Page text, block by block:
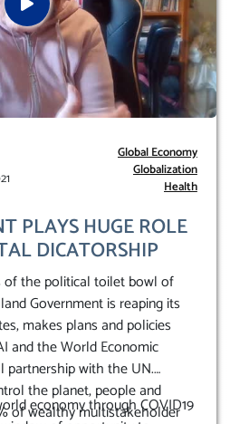
Global Economy
Globalization
Health
PLAYS HUGE ROLE
DICATORSHIP
of the political toilet bowl of
Government is reaping its
makes plans and policies
and the World Economic
partnership with the UN.
the planet, people and
of wealthy multistakeholder
economy through COVID19